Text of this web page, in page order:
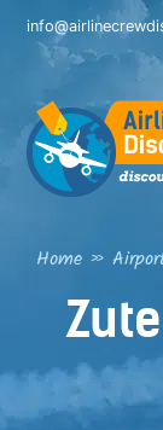
Skip
content
Home »